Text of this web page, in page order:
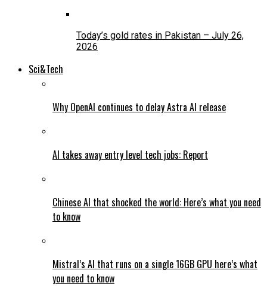
Today’s gold rates in Pakistan – July 26,
2026
Sci&Tech
Why OpenAI continues to delay Astra AI release
AI takes away entry level tech jobs: Report
Chinese AI that shocked the world: Here’s what you need
to know
Mistral’s AI that runs on a single 16GB GPU here’s what
you need to know